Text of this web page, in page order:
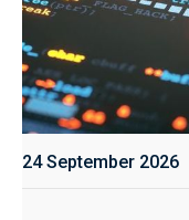
24 September 2026